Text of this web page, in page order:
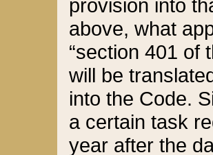
provision into
above, what
“section 401 of
will be
into the Code.
a certain task
year after the